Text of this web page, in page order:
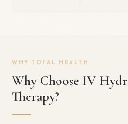
WHY TOTAL HEALTH
Why Choose IV
Therapy?